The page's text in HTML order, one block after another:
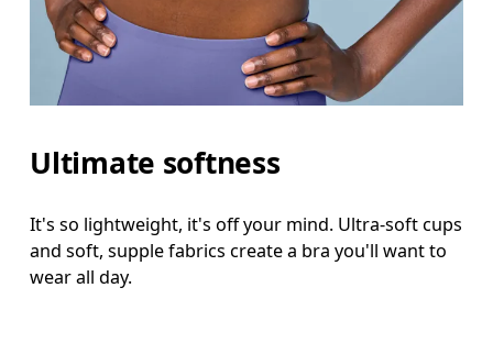
Ultimate softness
It's so lightweight, it's off your mind. Ultra-soft cups
and soft, supple fabrics create a bra you'll want to
wear all day.